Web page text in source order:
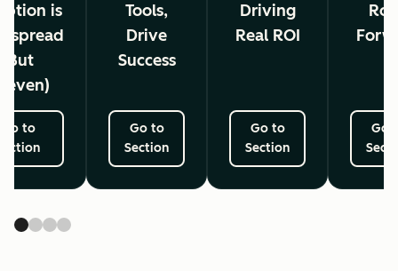
is
(But
Go to
Tools,
Drive
Success
Go to
Section
Driving
Real ROI
Go to
Section
Go